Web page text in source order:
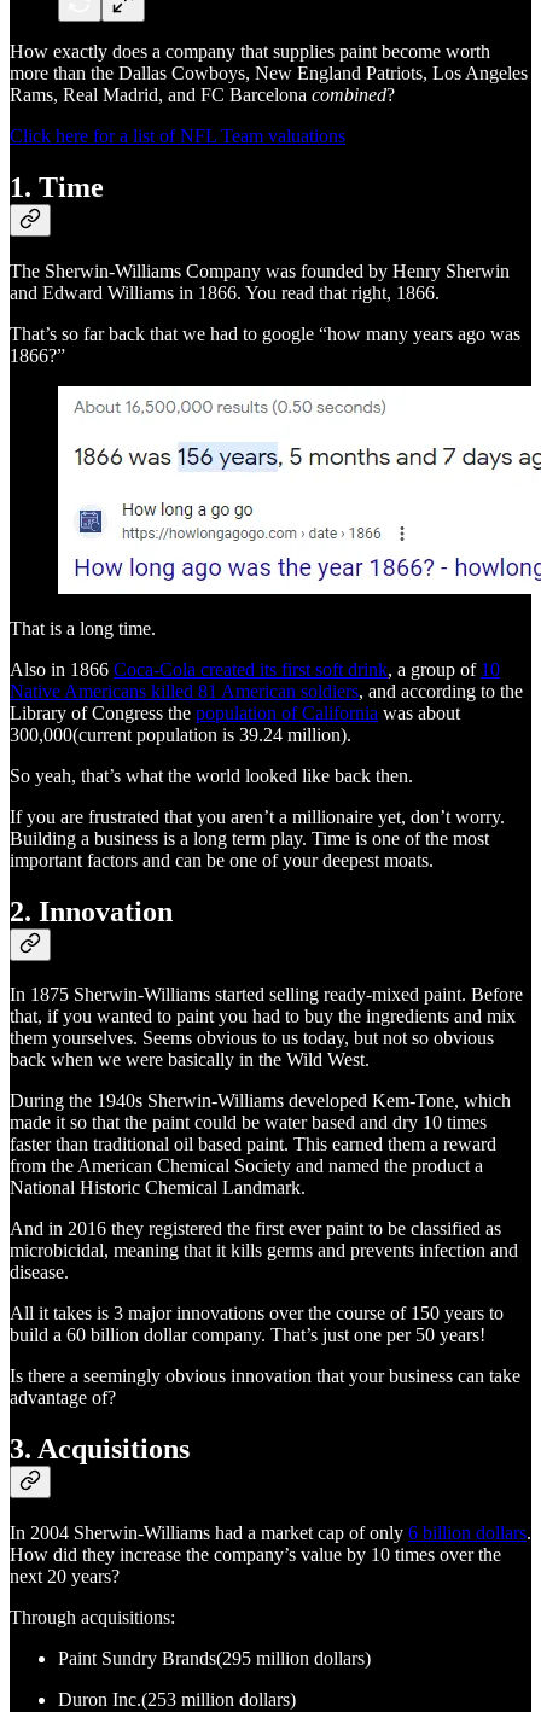
How exactly does a company that supplies paint become worth
more than the Dallas Cowboys, New England Patriots, Los Angeles
Rams, Real Madrid, and FC Barcelona combined?
Click here for a list of NFL Team valuations
1. Time
The Sherwin-Williams Company was founded by Henry Sherwin
and Edward Williams in 1866. You read that right, 1866.
That’s so far back that we had to google “how many years ago was
1866?”
That is a long time.
Also in 1866 Coca-Cola created its first soft drink, a group of 10
Native Americans killed 81 American soldiers, and according to the
Library of Congress the population of California was about
300,000(current population is 39.24 million).
So yeah, that’s what the world looked like back then.
If you are frustrated that you aren’t a millionaire yet, don’t worry.
Building a business is a long term play. Time is one of the most
important factors and can be one of your deepest moats.
2. Innovation
In 1875 Sherwin-Williams started selling ready-mixed paint. Before
that, if you wanted to paint you had to buy the ingredients and mix
them yourselves. Seems obvious to us today, but not so obvious
back when we were basically in the Wild West.
During the 1940s Sherwin-Williams developed Kem-Tone, which
made it so that the paint could be water based and dry 10 times
faster than traditional oil based paint. This earned them a reward
from the American Chemical Society and named the product a
National Historic Chemical Landmark.
And in 2016 they registered the first ever paint to be classified as
microbicidal, meaning that it kills germs and prevents infection and
disease.
All it takes is 3 major innovations over the course of 150 years to
build a 60 billion dollar company. That’s just one per 50 years!
Is there a seemingly obvious innovation that your business can take
advantage of?
3. Acquisitions
In 2004 Sherwin-Williams had a market cap of only 6 billion dollars.
How did they increase the company’s value by 10 times over the
next 20 years?
Through acquisitions:
Paint Sundry Brands(295 million dollars)
Duron Inc.(253 million dollars)